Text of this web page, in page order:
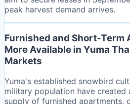
peak harvest demand arrives.
Furnished and Short-Term
More Available in Yuma
Markets
Yuma's established snowbird
military population have created
supply of furnished apartments,